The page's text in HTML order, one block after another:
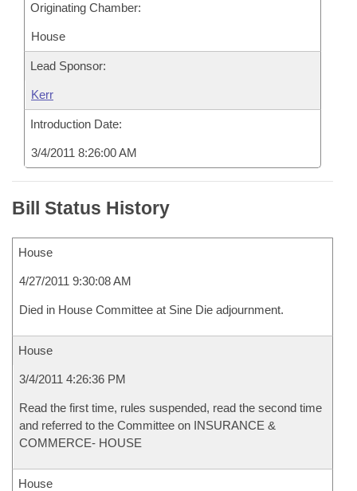
Originating Chamber:
House
Lead Sponsor:
Kerr
Introduction Date:
3/4/2011 8:26:00 AM
Bill Status History
House
4/27/2011 9:30:08 AM
Died in House Committee at Sine Die adjournment.
House
3/4/2011 4:26:36 PM
Read the first time, rules suspended, read the second time
and referred to the Committee on INSURANCE &
COMMERCE- HOUSE
House